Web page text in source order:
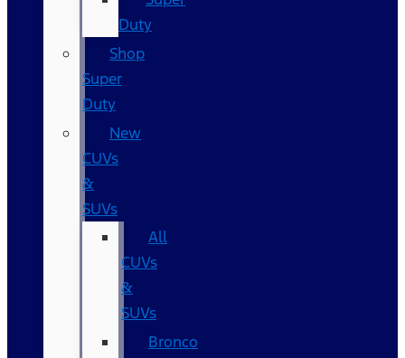
Duty
Shop
Super
Duty
New
CUVs
&
SUVs
All
CUVs
&
SUVs
Bronco